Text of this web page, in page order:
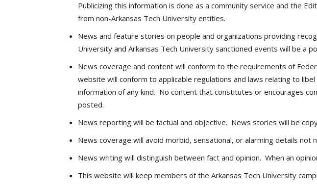
Publicizing this information is done as a community service and the
from non-Arkansas Tech University entities.
News and feature stories on people and organizations providing
University and Arkansas Tech University sanctioned events will be a
News coverage and content will conform to the requirements of
website will conform to applicable regulations and laws relating to
information of any kind. No content that constitutes or encourages
posted.
News reporting will be factual and objective. News stories will be
News coverage will avoid morbid, sensational, or alarming details not
News writing will distinguish between fact and opinion. When an
This website will keep members of the Arkansas Tech University